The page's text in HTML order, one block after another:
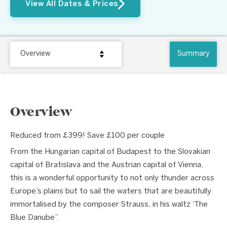
View All Dates & Prices
Overview Summary
Overview
Reduced from £399! Save £100 per couple
From the Hungarian capital of Budapest to the Slovakian
capital of Bratislava and the Austrian capital of Vienna,
this is a wonderful opportunity to not only thunder across
Europe’s plains but to sail the waters that are beautifully
immortalised by the composer Strauss, in his waltz ‘The
Blue Danube”.